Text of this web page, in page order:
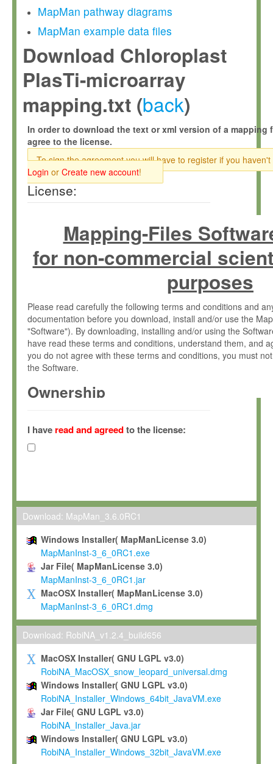
MapMan pathway diagrams
MapMan example data files
Download Chloroplast
PlasTi-microarray
mapping.txt (back)
In order to download the text or xml version of a mapping
agree to the license.
To sign the agreement you will have to register if you haven't
Login or Create new account!
License:
Mapping-Files
for non-commercial
purposes
Please read carefully the following terms and conditions and
documentation before you download, install and/or use the
"Software"). By downloading, installing and/or using the
have read these terms and conditions, understand them, and
you do not agree with these terms and conditions, you must
the Software.
Ownership
(hereinafter "MPI") and is owned by and copyrighted
Gesellschaft zur Förderung der Wissenschaften e.V.
hereinafter collectively “Max-Planck”).
Max-Planck grants you a non-exclusive, non-transferable, free
To install the Software on computers owned, leased or
To use and execute the Software for the sole purpose of
commercial scientific research.
To modify the Software in order to adapt the Software to
scientific needs.
Any other use, in particular any use for commercial purposes,
not be made available in any form to any third party without
permission.
Grant-back License
If you modify and/or improve the Software in the course of
shall inform Max-Planck accordingly, and grant Max-Planck a
irrevocable, royalty-free license to any such modifications and
be entitled to use such modifications and improvements, and
and improvements together with the Software and any future
Software. Max-Planck will reference your contribution
I have read and agreedto the license:
Download: MapMan_3.6.0RC1
Windows Installer( MapManLicense 3.0)
MapManInst-3_6_0RC1.exe
Jar File( MapManLicense 3.0)
MapManInst-3_6_0RC1.jar
MacOSX Installer( MapManLicense 3.0)
MapManInst-3_6_0RC1.dmg
Download: RobiNA_v1.2.4_build656
MacOSX Installer( GNU LGPL v3.0)
RobiNA_MacOSX_snow_leopard_universal.dmg
Windows Installer( GNU LGPL v3.0)
RobiNA_Installer_Windows_64bit_JavaVM.exe
Jar File( GNU LGPL v3.0)
RobiNA_Installer_Java.jar
Windows Installer( GNU LGPL v3.0)
RobiNA_Installer_Windows_32bit_JavaVM.exe